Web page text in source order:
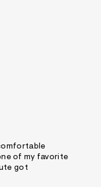
of my favorite
got